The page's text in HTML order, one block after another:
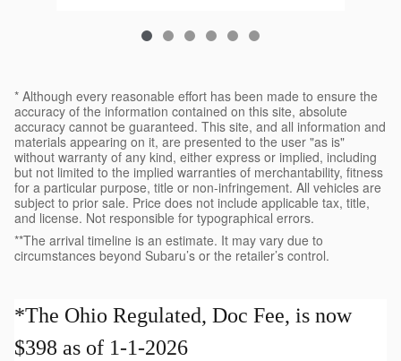
* Although every reasonable effort has been made to ensure the
accuracy of the information contained on this site, absolute
accuracy cannot be guaranteed. This site, and all information and
materials appearing on it, are presented to the user "as is"
without warranty of any kind, either express or implied, including
but not limited to the implied warranties of merchantability, fitness
for a particular purpose, title or non-infringement. All vehicles are
subject to prior sale. Price does not include applicable tax, title,
and license. Not responsible for typographical errors.
**The arrival timeline is an estimate. It may vary due to
circumstances beyond Subaru’s or the retailer’s control.
*The Ohio Regulated, Doc Fee, is now
$398 as of 1-1-2026